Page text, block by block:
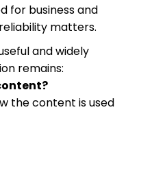
for business and
matters.
and widely
remains:
the content is used